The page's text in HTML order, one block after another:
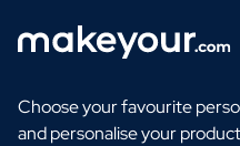
Choose your favourite
and personalise your